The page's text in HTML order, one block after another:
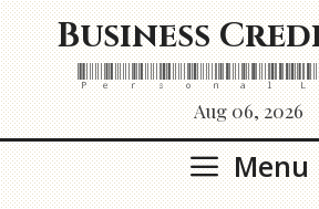
Skip
to
content
Business
Personal
Aug 06, 2026
Menu